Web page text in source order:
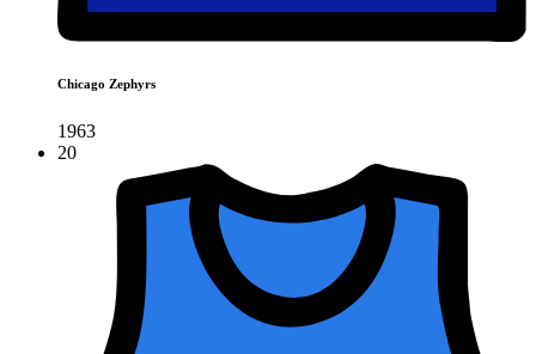
Chicago Zephyrs
1963
20